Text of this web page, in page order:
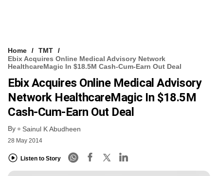
Home
TMT
Ebix Acquires Online Medical Advisory Network
HealthcareMagic In $18.5M Cash-Cum-Earn Out Deal
Ebix Acquires Online Medical Advisory
Network HealthcareMagic In $18.5M
Cash-Cum-Earn Out Deal
By Sainul K Abudheen
28 May 2014
Listen to Story